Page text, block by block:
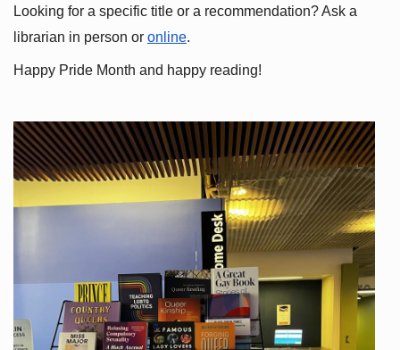
Looking for a specific title or a recommendation? Ask a
librarian in person or online.
Happy Pride Month and happy reading!